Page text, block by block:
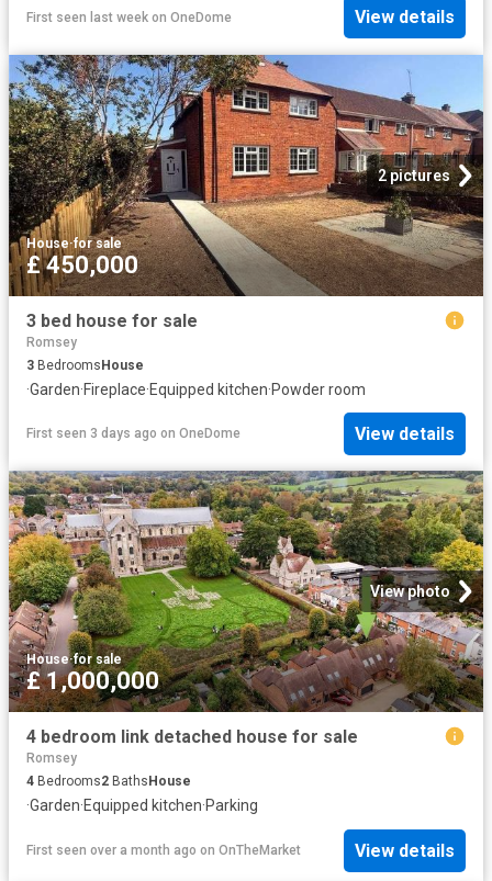
First seen last week on OneDome View details
2 pictures
House·for sale
£ 450,000
3 bed house for sale
Romsey
3 BedroomsHouse
·Garden·Fireplace·Equipped kitchen·Powder room
First seen 3 days ago on OneDome View details
View photo
House·for sale
£ 1,000,000
4 bedroom link detached house for sale
Romsey
4 Bedrooms2 Baths House
·Garden·Equipped kitchen·Parking
First seen over a month ago on OnTheMarket View details